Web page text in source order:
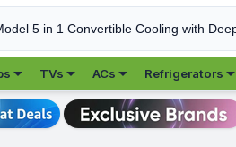
 TVs ACs Refrigerators